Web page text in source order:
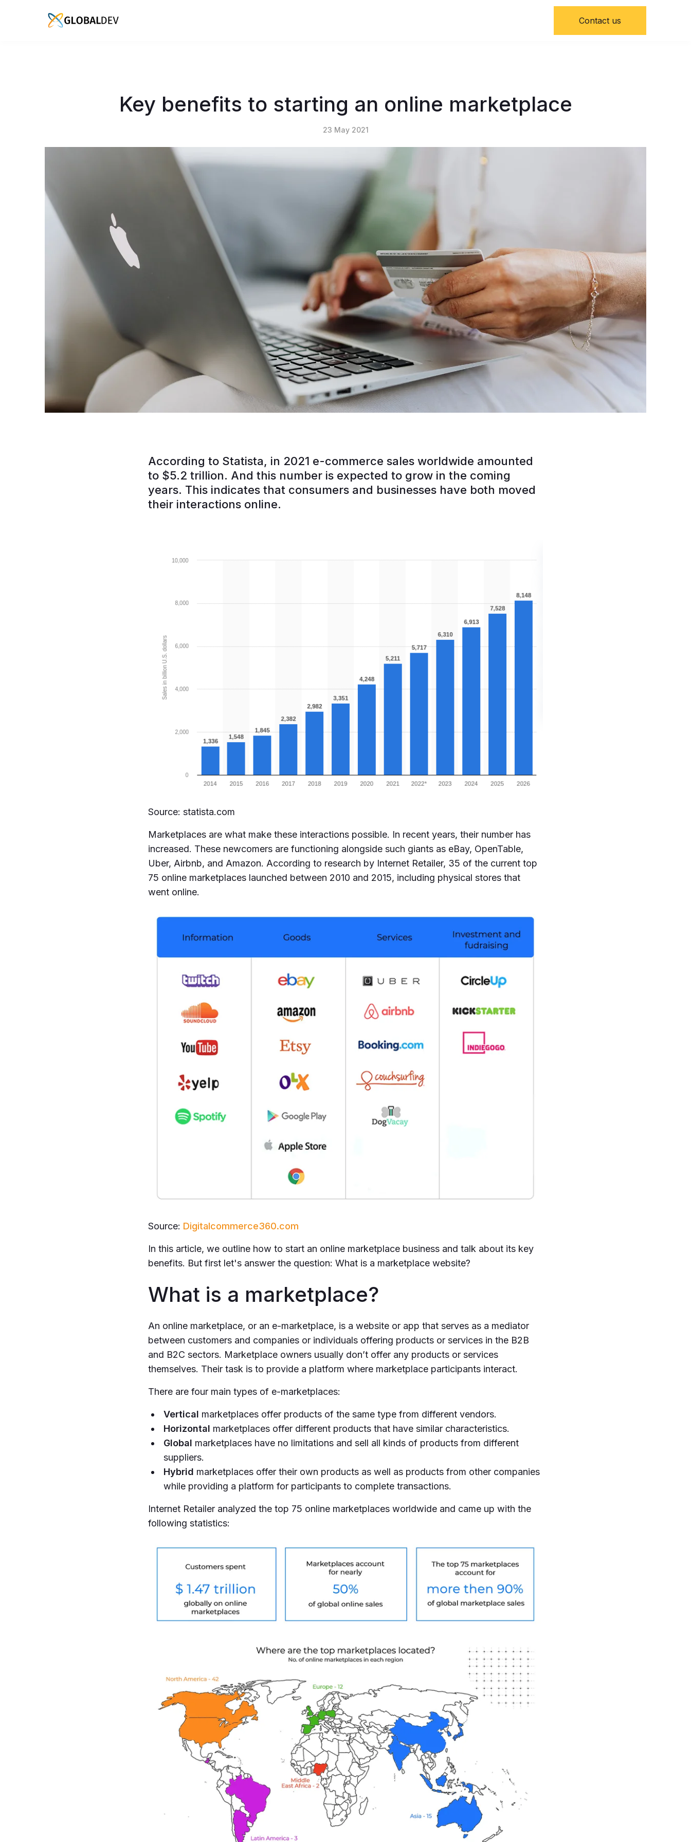
Contact us
Key benefits to starting an online marketplace
23 May 2021
According to Statista, in 2021 e-commerce sales worldwide amounted
to $5.2 trillion. And this number is expected to grow in the coming
years. This indicates that consumers and businesses have both moved
their interactions online.
Source: statista.com
Marketplaces are what make these interactions possible. In recent years, their number has
increased. These newcomers are functioning alongside such giants as eBay, OpenTable,
Uber, Airbnb, and Amazon. According to research by Internet Retailer, 35 of the current top
75 online marketplaces launched between 2010 and 2015, including physical stores that
went online.
Source: Digitalcommerce360.com
In this article, we outline how to start an online marketplace business and talk about its key
benefits. But first let's answer the question: What is a marketplace website?
What is a marketplace?
An online marketplace, or an e-marketplace, is a website or app that serves as a mediator
between customers and companies or individuals offering products or services in the B2B
and B2C sectors. Marketplace owners usually don’t offer any products or services
themselves. Their task is to provide a platform where marketplace participants interact.
There are four main types of e-marketplaces:
Vertical marketplaces offer products of the same type from different vendors.
Horizontal marketplaces offer different products that have similar characteristics.
Global marketplaces have no limitations and sell all kinds of products from different
suppliers.
Hybrid marketplaces offer their own products as well as products from other companies
while providing a platform for participants to complete transactions.
Internet Retailer analyzed the top 75 online marketplaces worldwide and came up with the
following statistics: